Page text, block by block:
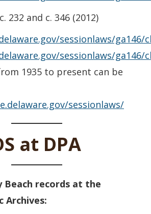
232 and c. 346 (2012)
sessionlaws/ga146/
sessionlaws/ga146/
1935 to present can be
sessionlaws/
at DPA
Beach records at the
Archives: